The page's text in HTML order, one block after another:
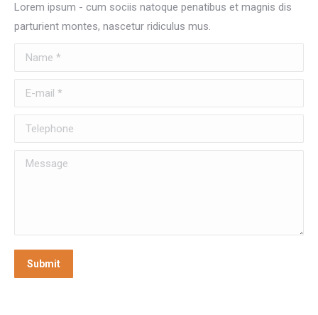
Lorem ipsum - cum sociis natoque penatibus et magnis dis
parturient montes, nascetur ridiculus mus.
Name *
E-mail *
Telephone
Message
Submit